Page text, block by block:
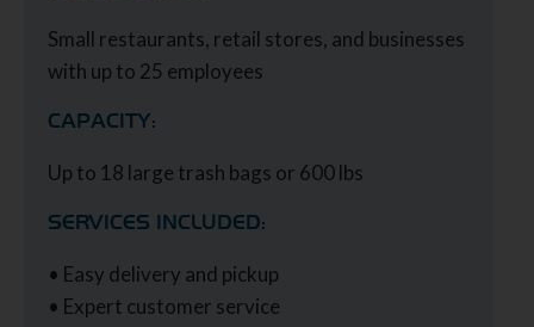
Small restaurants, retail stores, and businesses
with up to 25 employees
CAPACITY:
Up to 18 large trash bags or 600 lbs
SERVICES INCLUDED:
• Easy delivery and pickup
• Expert customer service